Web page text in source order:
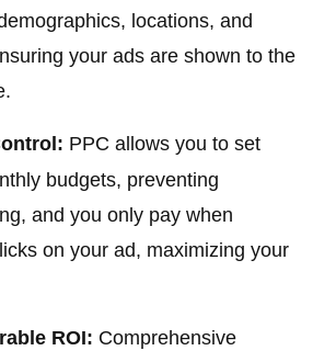
locations, and
your ads are shown to the
PPC allows you to set
budgets, preventing
and you only pay when
on your ad, maximizing your
ROI: Comprehensive